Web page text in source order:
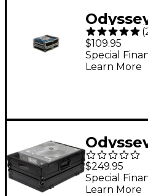
Large
Player
(
$109.95
Special
Learn More
Flight
$249.95
Special
Learn More